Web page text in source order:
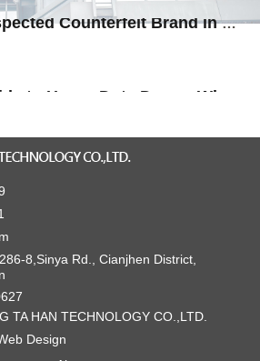
Sliding Through Time: The History of Automatic Doors
of a curved sliding door
installed at any places whe...
in Vietnam, ... Ｍore+
8,Sinya Rd., Cianjhen District,
TA HAN TECHNOLOGY CO.,LTD.
Design